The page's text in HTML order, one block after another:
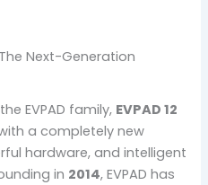
The Next-Generation
EVPAD family, EVPAD 12
a completely new
hardware, and intelligent
in 2014, EVPAD has